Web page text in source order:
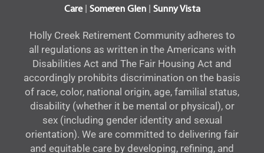
Care| Someren Glen| Sunny Vista
Holly Creek Retirement Community adheres to
all regulations as written in the Americans with
Disabilities Act and The Fair Housing Act and
accordingly prohibits discrimination on the basis
of race, color, national origin, age, familial status,
disability (whether it be mental or physical), or
sex (including gender identity and sexual
orientation). We are committed to delivering fair
and equitable care by developing, refining, and